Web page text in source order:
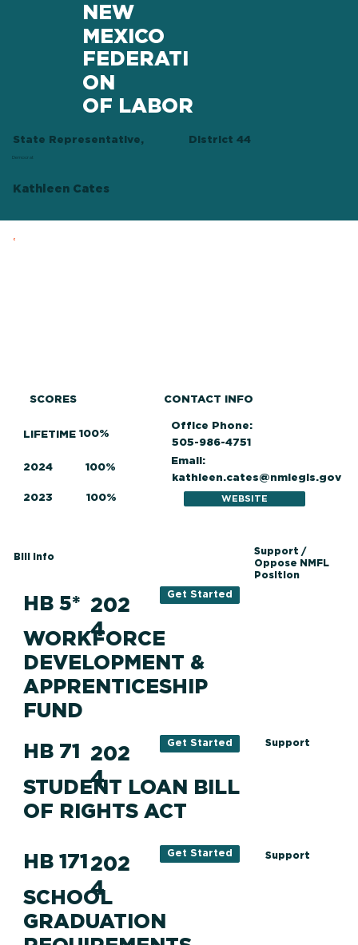
NEW
MEXICO
FEDERATI
ON
OF LABOR
Kathleen Cates
District 44
Democrat
State Representative,
CONTACT INFO
Office Phone:
Email:
505-986-4751
kathleen.cates@nmlegis.gov
WEBSITE
SCORES
LIFETIME 100%
2024 100%
2023 100%
Bill Info
Support /
Oppose NMFL
Position
HB 5*
WORKFORCE
DEVELOPMENT &
APPRENTICESHIP
FUND
202
4
Get Started
HB 71
STUDENT LOAN BILL
OF RIGHTS ACT
202
4
Get Started
HB 171
SCHOOL
GRADUATION
202
4
Get Started
Support
Support